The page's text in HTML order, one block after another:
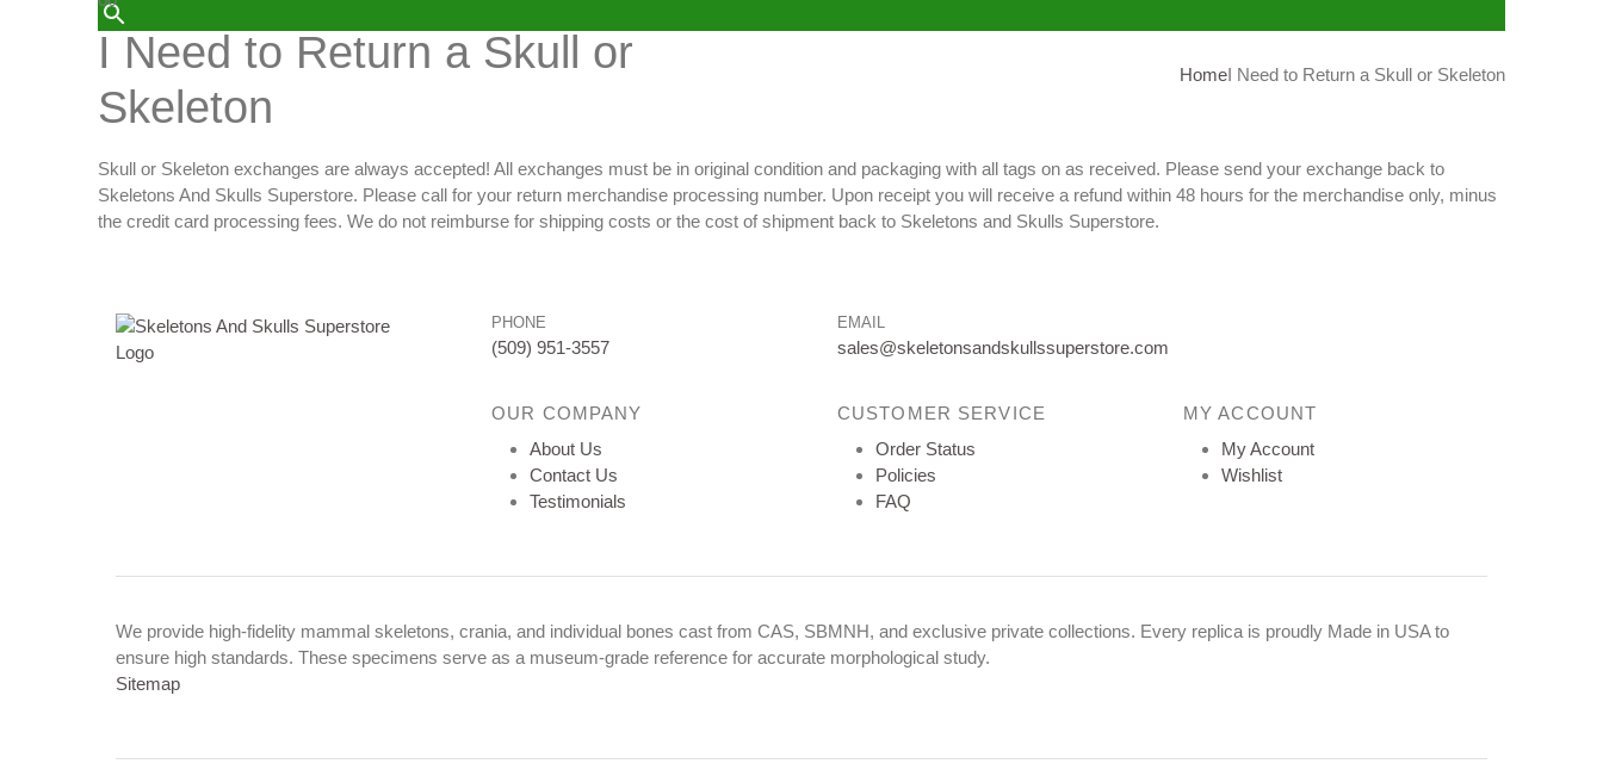
I Need to Return a Skull or
Skeleton
HomeI Need to Return a Skull or Skeleton
Skull or Skeleton exchanges are always accepted! All exchanges must be in original condition and packaging with all tags on as received. Please send your exchange back to
Skeletons And Skulls Superstore. Please call for your return merchandise processing number. Upon receipt you will receive a refund within 48 hours for the merchandise only, minus
the credit card processing fees. We do not reimburse for shipping costs or the cost of shipment back to Skeletons and Skulls Superstore.
PHONE
(509) 951-3557
EMAIL
sales@skeletonsandskullssuperstore.com
OUR COMPANY
About Us
Contact Us
Testimonials
CUSTOMER SERVICE
Order Status
Policies
FAQ
MY ACCOUNT
My Account
Wishlist
We provide high-fidelity mammal skeletons, crania, and individual bones cast from CAS, SBMNH, and exclusive private collections. Every replica is proudly Made in USA to
ensure high standards. These specimens serve as a museum-grade reference for accurate morphological study.
Sitemap